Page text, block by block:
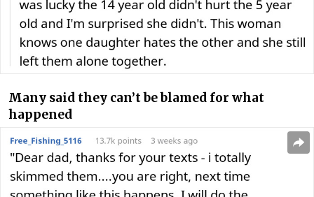
Many said they can’t be blamed for what
happened